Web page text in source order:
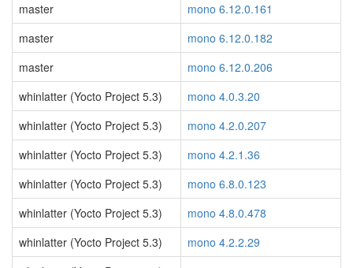
master
mono 6.12.0.161
master
mono 6.12.0.182
master
mono 6.12.0.206
whinlatter (Yocto Project 5.3)
mono 4.0.3.20
whinlatter (Yocto Project 5.3)
mono 4.2.0.207
whinlatter (Yocto Project 5.3)
mono 4.2.1.36
whinlatter (Yocto Project 5.3)
mono 6.8.0.123
whinlatter (Yocto Project 5.3)
mono 4.8.0.478
whinlatter (Yocto Project 5.3)
mono 4.2.2.29